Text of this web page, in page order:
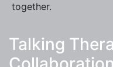
together.
Talking